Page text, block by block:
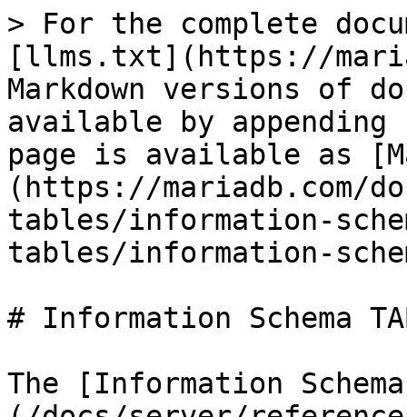
> For the complete
[llms.txt](https://
Markdown versions of
available by
page is available as
(https://mariadb.com/
tables/information-
tables/information-
# Information Schema
The [Information